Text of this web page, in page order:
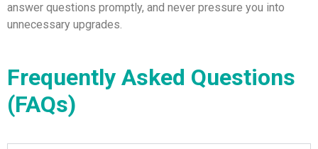
answer questions promptly, and never pressure you into
unnecessary upgrades.
Frequently Asked Questions
(FAQs)